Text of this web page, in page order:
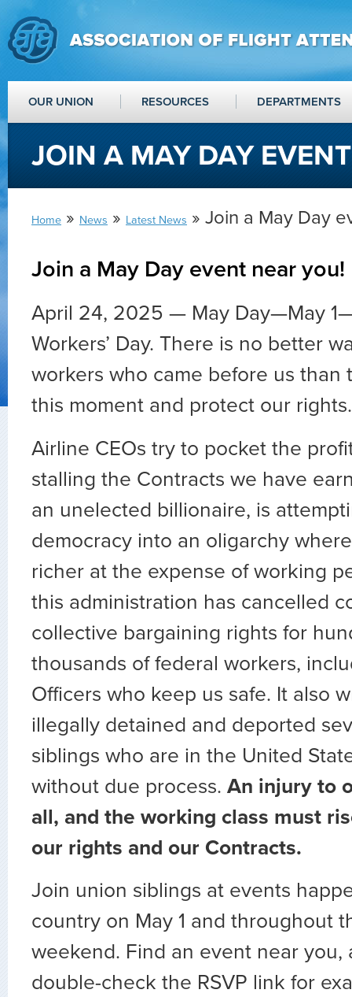
OUR UNION RESOURCES DEPARTMENTS
JOIN A MAY DAY
Home » News » Latest News » Join a May Day
Join a May Day event near you!
April 24, 2025 — May Day—May
Workers’ Day. There is no better
workers who came before us than
this moment and protect our rights.
Airline CEOs try to pocket the
stalling the Contracts we have
an unelected billionaire, is
democracy into an oligarchy
richer at the expense of working
this administration has cancelled
collective bargaining rights for
thousands of federal workers,
Officers who keep us safe. It also
illegally detained and deported
siblings who are in the United
without due process. An injury to
all, and the working class must
our rights and our Contracts.
Join union siblings at events
country on May 1 and throughout
weekend. Find an event near you,
double-check the RSVP link for